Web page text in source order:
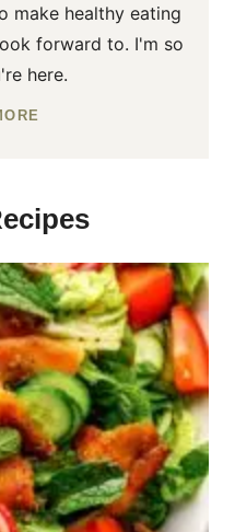
make healthy eating
forward to. I'm so
here.